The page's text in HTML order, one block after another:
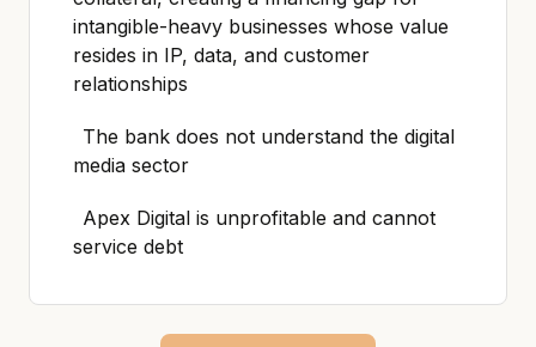
intangible-heavy businesses whose value
resides in IP, data, and customer
relationships
The bank does not understand the digital
media sector
Apex Digital is unprofitable and cannot
service debt